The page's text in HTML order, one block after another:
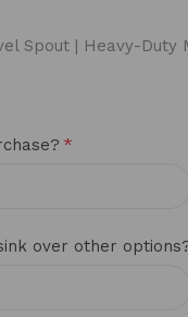
Spout | Heavy-Duty
*
over other